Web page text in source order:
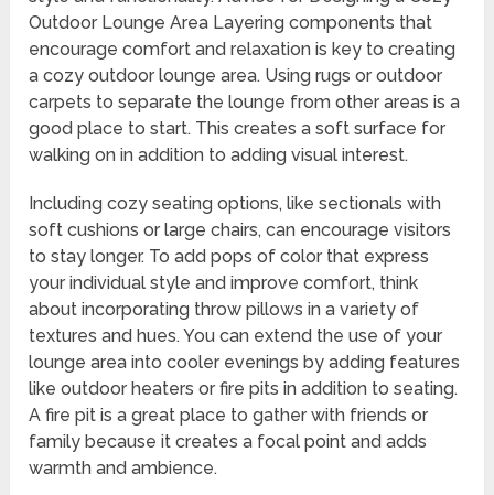
Outdoor Lounge Area Layering components that
encourage comfort and relaxation is key to creating
a cozy outdoor lounge area. Using rugs or outdoor
carpets to separate the lounge from other areas is a
good place to start. This creates a soft surface for
walking on in addition to adding visual interest.
Including cozy seating options, like sectionals with
soft cushions or large chairs, can encourage visitors
to stay longer. To add pops of color that express
your individual style and improve comfort, think
about incorporating throw pillows in a variety of
textures and hues. You can extend the use of your
lounge area into cooler evenings by adding features
like outdoor heaters or fire pits in addition to seating.
A fire pit is a great place to gather with friends or
family because it creates a focal point and adds
warmth and ambience.